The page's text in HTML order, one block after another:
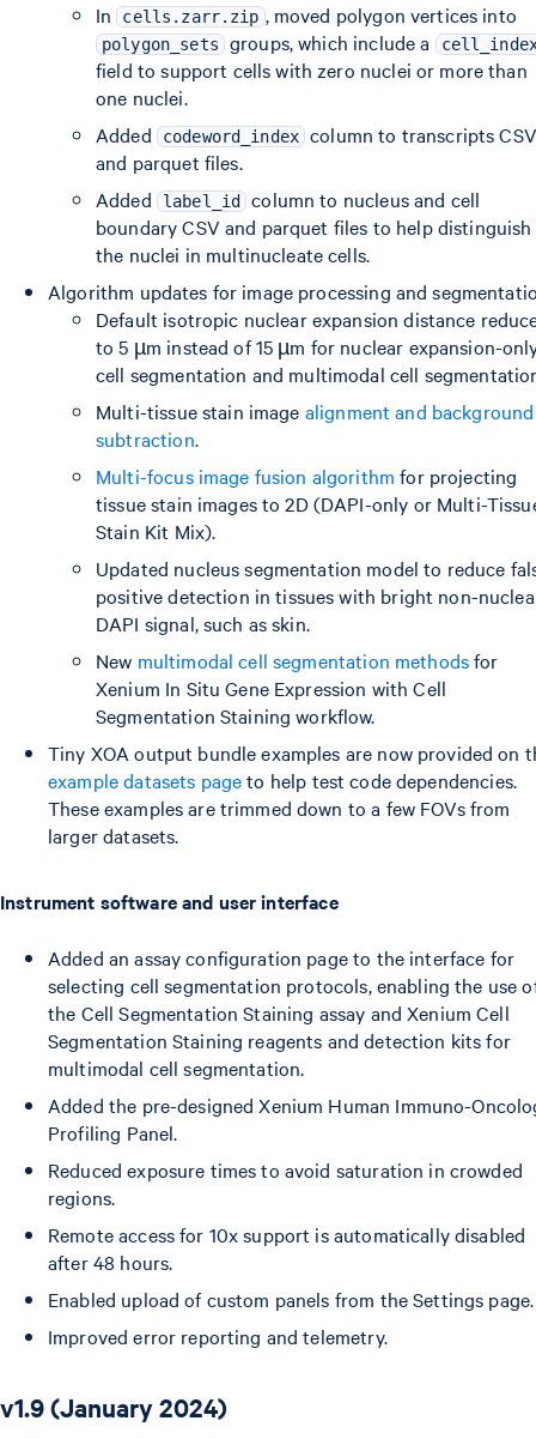
In cells.zarr.zip , moved polygon vertices into
polygon_sets groups, which include a
field to support cells with zero nuclei or more than
one nuclei.
Added
codeword_index column to transcripts CSV
and parquet files.
Added
label_id
column to nucleus and cell
boundary CSV and parquet files to help distinguish
the nuclei in multinucleate cells.
Algorithm updates for image processing and
Default isotropic nuclear expansion distance
to 5 µm instead of 15 µm for nuclear expansion-
cell segmentation and multimodal cell
Multi-tissue stain image alignment and background
subtraction.
Multi-focus image fusion algorithm for projecting
tissue stain images to 2D (DAPI-only or Multi-
Stain Kit Mix).
Updated nucleus segmentation model to reduce
positive detection in tissues with bright non-
DAPI signal, such as skin.
New multimodal cell segmentation methodsfor
Xenium In Situ Gene Expression with Cell
Segmentation Staining workflow.
Tiny XOA output bundle examples are now provided on
example datasets pageto help test code dependencies.
These examples are trimmed down to a few FOVs from
larger datasets.
Instrument software and user interface
Added an assay configuration page to the interface for
selecting cell segmentation protocols, enabling the use
the Cell Segmentation Staining assay and Xenium Cell
Segmentation Staining reagents and detection kits for
multimodal cell segmentation.
Added the pre-designed Xenium Human Immuno-
Profiling Panel.
Reduced exposure times to avoid saturation in crowded
regions.
Remote access for 10x support is automatically disabled
after 48 hours.
Enabled upload of custom panels from the Settings page.
Improved error reporting and telemetry.
v1.9 (January 2024)